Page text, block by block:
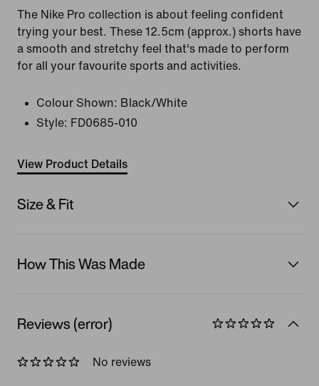
The Nike Pro collection is about feeling confident
trying your best. These 12.5cm (approx.) shorts have
a smooth and stretchy feel that's made to perform
for all your favourite sports and activities.
Colour Shown: Black/White
Style: FD0685-010
View Product Details
Size & Fit
How This Was Made
Reviews (error)
No reviews